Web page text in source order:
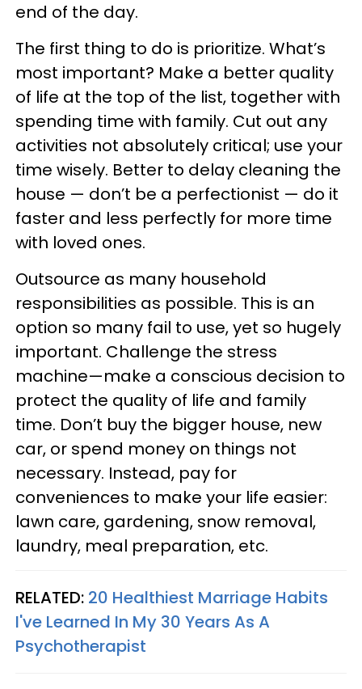
end of the day.
The first thing to do is prioritize. What’s
most important? Make a better quality
of life at the top of the list, together with
spending time with family. Cut out any
activities not absolutely critical; use your
time wisely. Better to delay cleaning the
house — don’t be a perfectionist — do it
faster and less perfectly for more time
with loved ones.
Outsource as many household
responsibilities as possible. This is an
option so many fail to use, yet so hugely
important. Challenge the stress
machine—make a conscious decision to
protect the quality of life and family
time. Don’t buy the bigger house, new
car, or spend money on things not
necessary. Instead, pay for
conveniences to make your life easier:
lawn care, gardening, snow removal,
laundry, meal preparation, etc.
RELATED: 20 Healthiest Marriage Habits
I've Learned In My 30 Years As A
Psychotherapist